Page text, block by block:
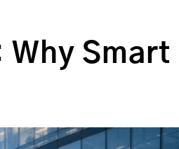
Why Smart